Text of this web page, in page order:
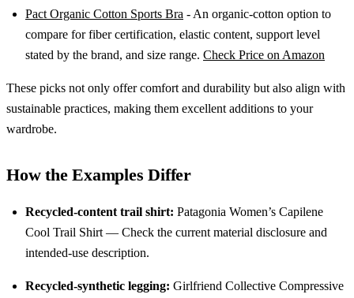
Pact Organic Cotton Sports Bra - An organic-cotton option to
compare for fiber certification, elastic content, support level
stated by the brand, and size range. Check Price on Amazon
These picks not only offer comfort and durability but also align with
sustainable practices, making them excellent additions to your
wardrobe.
How the Examples Differ
Recycled-content trail shirt: Patagonia Women’s Capilene
Cool Trail Shirt — Check the current material disclosure and
intended-use description.
Recycled-synthetic legging: Girlfriend Collective Compressive